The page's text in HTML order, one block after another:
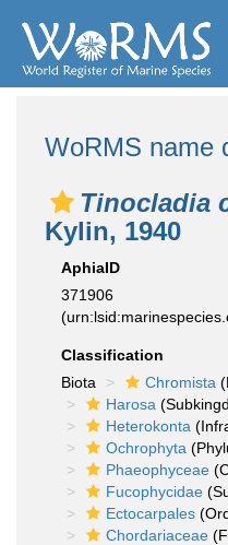
WoRMS name
Tinocladia
Kylin, 1940
AphiaID
371906
Classification
Biota
Chromista
Harosa
Heterokonta
Ochrophyta
Phaeophyceae
Fucophycidae
Ectocarpales
Chordariaceae